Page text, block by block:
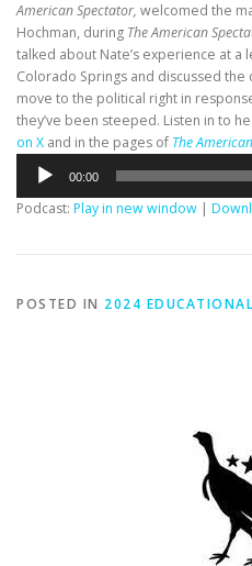
American Spectator, welcomed the
Hochman, during The American
talked about Nate’s experience at a
Colorado Springs and discussed
move to the political right in
they’ve been steeped. Listen in to
on X and in the pages of The
Audio
Player
00:00
Podcast: Play in new window |
POSTED IN 2024